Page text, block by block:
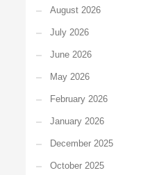
August 2026
July 2026
June 2026
May 2026
February 2026
January 2026
December 2025
October 2025